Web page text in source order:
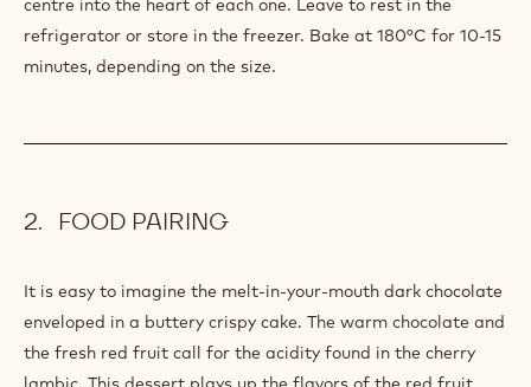
centre into the heart of each one. Leave to rest in the
refrigerator or store in the freezer. Bake at 180°C for 10-15
minutes, depending on the size.
FOOD PAIRING
It is easy to imagine the melt-in-your-mouth dark chocolate
enveloped in a buttery crispy cake. The warm chocolate and
the fresh red fruit call for the acidity found in the cherry